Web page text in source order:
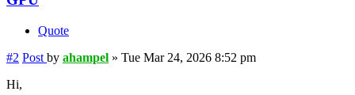
Quote
#2 Post by ahampel » Tue Mar 24, 2026 8:52 pm
Hi,